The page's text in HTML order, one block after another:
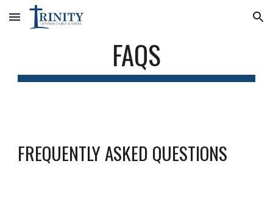
Skip to main content Skip to navigation
FAQS
FREQUENTLY ASKED QUESTIONS